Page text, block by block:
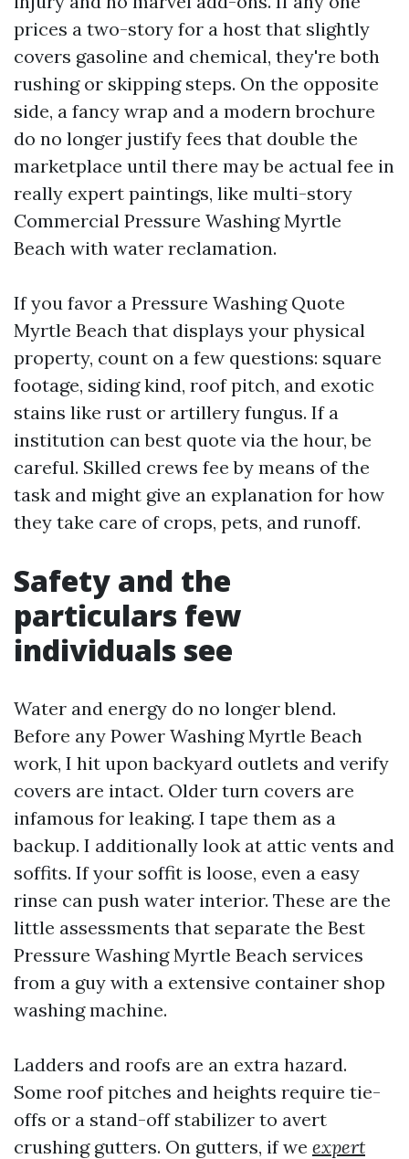
prices a two-story for a host that slightly
covers gasoline and chemical, they're both
rushing or skipping steps. On the opposite
side, a fancy wrap and a modern brochure
do no longer justify fees that double the
marketplace until there may be actual fee in
really expert paintings, like multi-story
Commercial Pressure Washing Myrtle
Beach with water reclamation.
If you favor a Pressure Washing Quote
Myrtle Beach that displays your physical
property, count on a few questions: square
footage, siding kind, roof pitch, and exotic
stains like rust or artillery fungus. If a
institution can best quote via the hour, be
careful. Skilled crews fee by means of the
task and might give an explanation for how
they take care of crops, pets, and runoff.
Safety and the
particulars few
individuals see
Water and energy do no longer blend.
Before any Power Washing Myrtle Beach
work, I hit upon backyard outlets and verify
covers are intact. Older turn covers are
infamous for leaking. I tape them as a
backup. I additionally look at attic vents and
soffits. If your soffit is loose, even a easy
rinse can push water interior. These are the
little assessments that separate the Best
Pressure Washing Myrtle Beach services
from a guy with a extensive container shop
washing machine.
Ladders and roofs are an extra hazard.
Some roof pitches and heights require tie-
offs or a stand-off stabilizer to avert
crushing gutters. On gutters, if we expert